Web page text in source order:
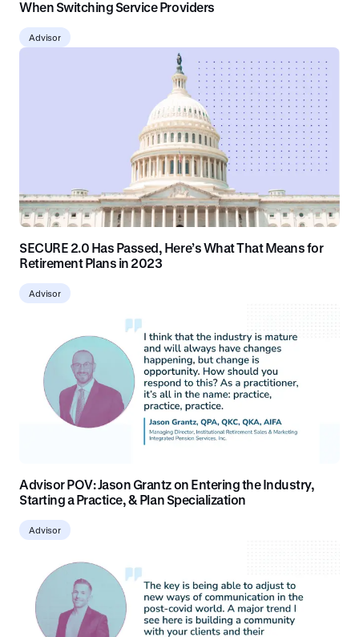
When Switching Service Providers
Advisor
SECURE 2.0 Has Passed, Here’s What That Means for
Retirement Plans in 2023
Advisor
Advisor POV: Jason Grantz on Entering the Industry,
Starting a Practice, & Plan Specialization
Advisor